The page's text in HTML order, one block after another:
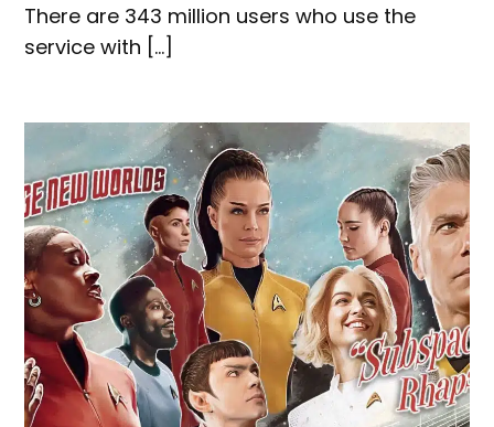
There are 343 million users who use the
service with […]